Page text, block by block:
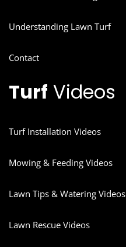
Understanding Lawn Turf
Contact
Turf Videos
Turf Installation Videos
Mowing & Feeding Videos
Lawn Tips & Watering Videos
Lawn Rescue Videos